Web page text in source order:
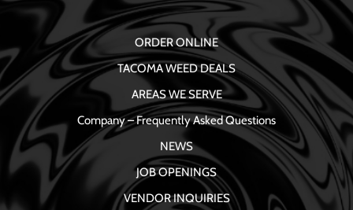
ORDER ONLINE
TACOMA WEED DEALS
AREAS WE SERVE
Company – Frequently Asked Questions
NEWS
JOB OPENINGS
VENDOR INQUIRIES